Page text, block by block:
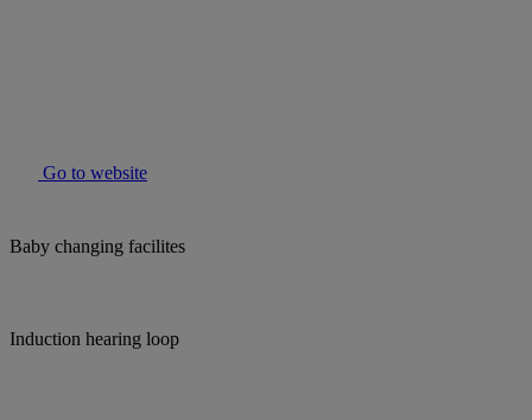
Go to website
Baby changing facilites
Induction hearing loop